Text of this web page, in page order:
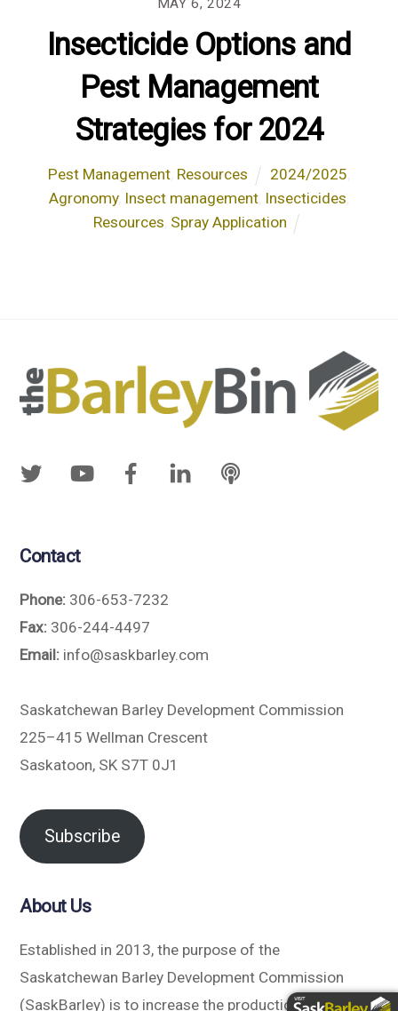
Insecticide Options and
Pest Management
Strategies for 2024
Pest Management Resources 2024/2025
Agronomy, Insect management Insecticides
Resources Spray Application
Contact
Phone: 306-653-7232
Fax: 306-244-4497
Email: info@saskbarley.com
Saskatchewan Barley Development Commission
225–415 Wellman Crescent
Saskatoon, SK S7T 0J1
Subscribe
About Us
Established in 2013, the purpose of the
Saskatchewan Barley Development Commission
(SaskBarley) is to increase the production and value